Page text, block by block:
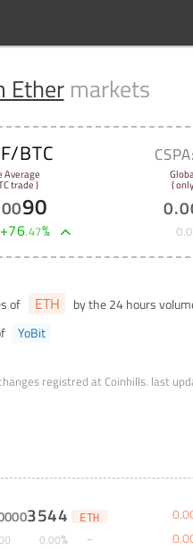
Ethermarkets
BTC
Average
trade )
90
+76.47%
CSPA:
(
0.
0.
of ETH by the 24 hours
YoBit
registred at Coinhills. last
3544 ETH
0.00%
0.
0.